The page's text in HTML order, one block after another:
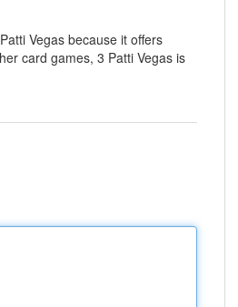
Vegas because it offers
card games, 3 Patti Vegas is